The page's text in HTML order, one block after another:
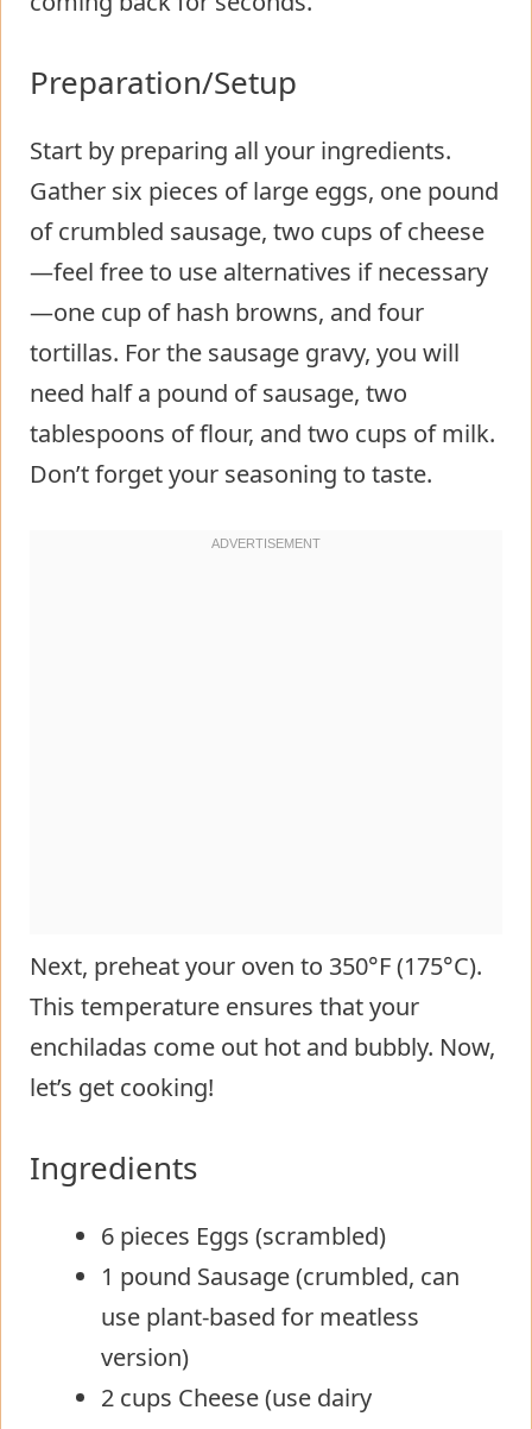
Preparation/Setup
Start by preparing all your ingredients.
Gather six pieces of large eggs, one pound
of crumbled sausage, two cups of cheese
—feel free to use alternatives if necessary
—one cup of hash browns, and four
tortillas. For the sausage gravy, you will
need half a pound of sausage, two
tablespoons of flour, and two cups of milk.
Don’t forget your seasoning to taste.
Next, preheat your oven to 350°F (175°C).
This temperature ensures that your
enchiladas come out hot and bubbly. Now,
let’s get cooking!
Ingredients
6 pieces Eggs (scrambled)
1 pound Sausage (crumbled, can
use plant-based for meatless
version)
2 cups Cheese (use dairy